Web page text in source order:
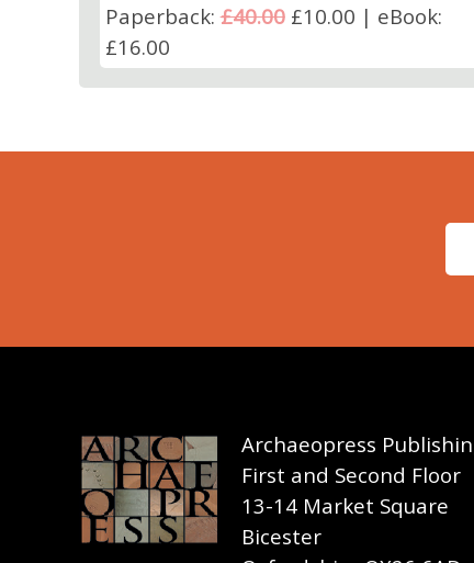
Paperback:£40.00£10.00 | eBook:
£16.00
Archaeopress
First and Second Floor
13-14 Market Square
Bicester